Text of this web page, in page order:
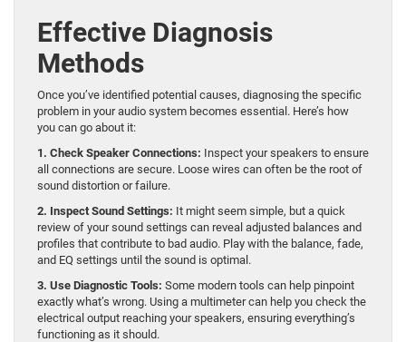
Effective Diagnosis
Methods
Once you’ve identified potential causes, diagnosing the specific
problem in your audio system becomes essential. Here’s how
you can go about it:
1. Check Speaker Connections: Inspect your speakers to ensure
all connections are secure. Loose wires can often be the root of
sound distortion or failure.
2. Inspect Sound Settings: It might seem simple, but a quick
review of your sound settings can reveal adjusted balances and
profiles that contribute to bad audio. Play with the balance, fade,
and EQ settings until the sound is optimal.
3. Use Diagnostic Tools: Some modern tools can help pinpoint
exactly what’s wrong. Using a multimeter can help you check the
electrical output reaching your speakers, ensuring everything’s
functioning as it should.